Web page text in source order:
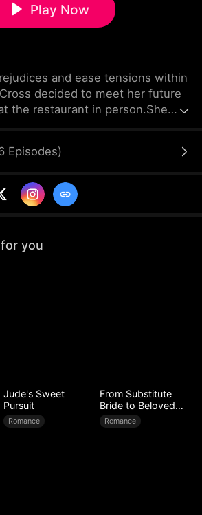
Play Now
and ease tensions within
decided to meet her future
the restaurant in person.She
judge people and behave
Episodes)
you
Jude's Sweet
Pursuit
Romance
From Substitute
Bride to Beloved
Wife
Romance